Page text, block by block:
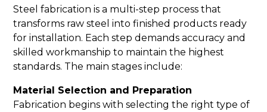
Steel fabrication is a multi-step process that
transforms raw steel into finished products ready
for installation. Each step demands accuracy and
skilled workmanship to maintain the highest
standards. The main stages include:
Material Selection and Preparation
Fabrication begins with selecting the right type of